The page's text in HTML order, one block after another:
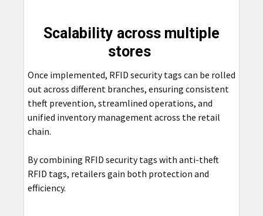
Scalability across multiple
stores
Once implemented, RFID security tags can be rolled
out across different branches, ensuring consistent
theft prevention, streamlined operations, and
unified inventory management across the retail
chain.
By combining RFID security tags with anti-theft
RFID tags, retailers gain both protection and
efficiency.